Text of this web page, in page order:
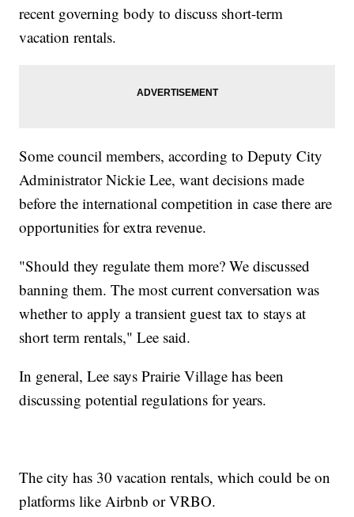
recent governing body to discuss short-term
vacation rentals.
Some council members, according to Deputy City
Administrator Nickie Lee, want decisions made
before the international competition in case there are
opportunities for extra revenue.
"Should they regulate them more? We discussed
banning them. The most current conversation was
whether to apply a transient guest tax to stays at
short term rentals," Lee said.
In general, Lee says Prairie Village has been
discussing potential regulations for years.
The city has 30 vacation rentals, which could be on
platforms like Airbnb or VRBO.